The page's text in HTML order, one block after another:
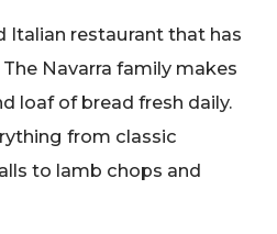
Italian restaurant that has
The Navarra family makes
loaf of bread fresh daily.
from classic
to lamb chops and